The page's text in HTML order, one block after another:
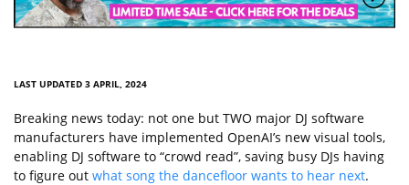
LAST UPDATED 3 APRIL, 2024
Breaking news today: not one but TWO major DJ software
manufacturers have implemented OpenAI’s new visual tools,
enabling DJ software to “crowd read”, saving busy DJs having
to figure out what song the dancefloor wants to hear next.